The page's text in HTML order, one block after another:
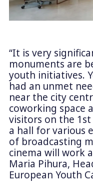
“It is very
monuments are
youth initiatives.
had an unmet
near the city
coworking space
visitors on the 1st
a hall for various
of broadcasting
cinema will work
Maria Pihura,
European Youth